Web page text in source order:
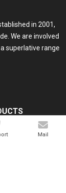
in 2001,
We are involved
superlative range
Mail